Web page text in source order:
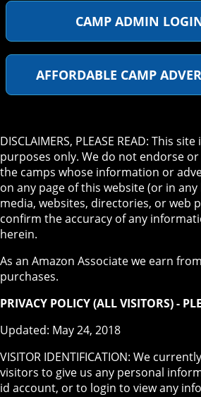
CAMP ADMIN
AFFORDABLE CAMP
DISCLAIMERS, PLEASE READ: This
purposes only. We do not endorse
the camps whose information or
on any page of this website (or in
media, websites, directories, or web
confirm the accuracy of any
herein.
As an Amazon Associate we earn
purchases.
PRIVACY POLICY (ALL VISITORS) -
Updated: May 24, 2018
VISITOR IDENTIFICATION: We
visitors to give us any personal
id account, or to login to view any